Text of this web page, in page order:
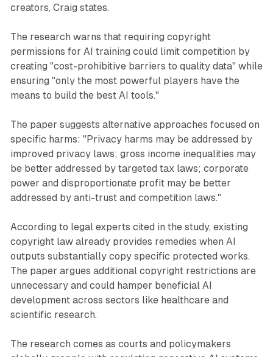
creators, Craig states.
The research warns that requiring copyright
permissions for AI training could limit competition by
creating "cost-prohibitive barriers to quality data" while
ensuring "only the most powerful players have the
means to build the best AI tools."
The paper suggests alternative approaches focused on
specific harms: "Privacy harms may be addressed by
improved privacy laws; gross income inequalities may
be better addressed by targeted tax laws; corporate
power and disproportionate profit may be better
addressed by anti-trust and competition laws."
According to legal experts cited in the study, existing
copyright law already provides remedies when AI
outputs substantially copy specific protected works.
The paper argues additional copyright restrictions are
unnecessary and could hamper beneficial AI
development across sectors like healthcare and
scientific research.
The research comes as courts and policymakers